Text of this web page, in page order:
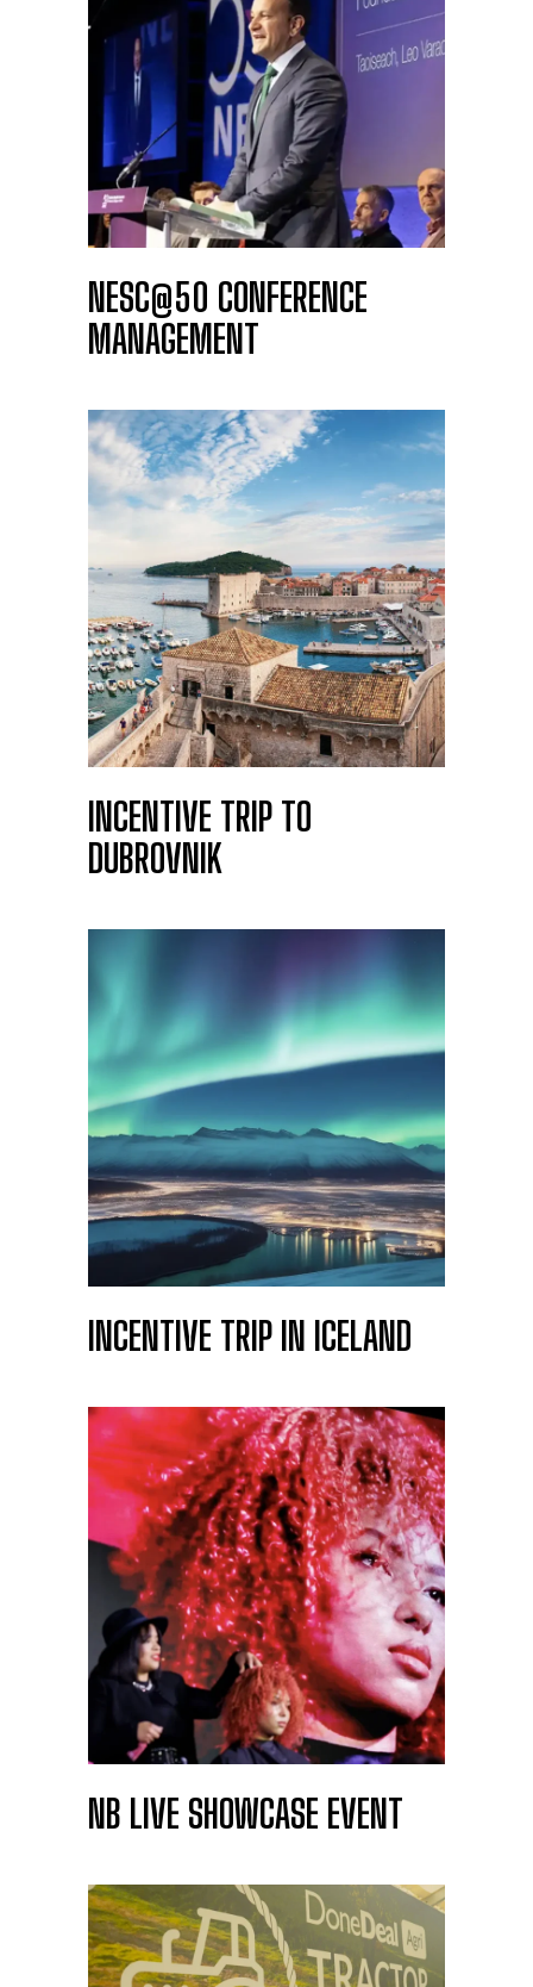
NESC@50 CONFERENCE
MANAGEMENT
INCENTIVE TRIP TO
DUBROVNIK
INCENTIVE TRIP IN ICELAND
NB LIVE SHOWCASE EVENT